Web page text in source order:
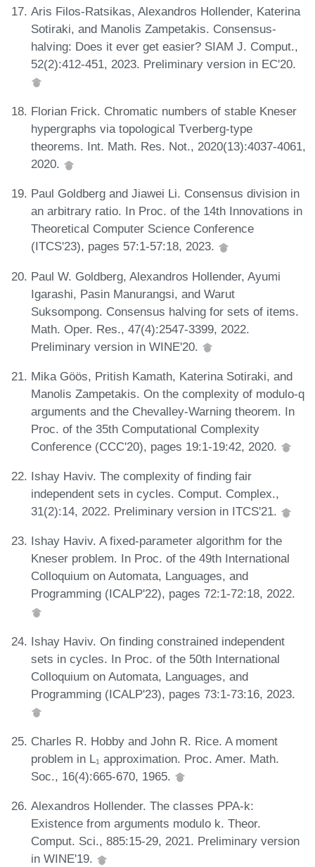
Aris Filos-Ratsikas, Alexandros Hollender, Katerina
Sotiraki, and Manolis Zampetakis. Consensus-
halving: Does it ever get easier? SIAM J. Comput.,
52(2):412-451, 2023. Preliminary version in EC'20.
Florian Frick. Chromatic numbers of stable Kneser
hypergraphs via topological Tverberg-type
theorems. Int. Math. Res. Not., 2020(13):4037-4061,
2020.
Paul Goldberg and Jiawei Li. Consensus division in
an arbitrary ratio. In Proc. of the 14th Innovations in
Theoretical Computer Science Conference
(ITCS'23), pages 57:1-57:18, 2023.
Paul W. Goldberg, Alexandros Hollender, Ayumi
Igarashi, Pasin Manurangsi, and Warut
Suksompong. Consensus halving for sets of items.
Math. Oper. Res., 47(4):2547-3399, 2022.
Preliminary version in WINE'20.
Mika Göös, Pritish Kamath, Katerina Sotiraki, and
Manolis Zampetakis. On the complexity of modulo-q
arguments and the Chevalley-Warning theorem. In
Proc. of the 35th Computational Complexity
Conference (CCC'20), pages 19:1-19:42, 2020.
Ishay Haviv. The complexity of finding fair
independent sets in cycles. Comput. Complex.,
31(2):14, 2022. Preliminary version in ITCS'21.
Ishay Haviv. A fixed-parameter algorithm for the
Kneser problem. In Proc. of the 49th International
Colloquium on Automata, Languages, and
Programming (ICALP'22), pages 72:1-72:18, 2022.
Ishay Haviv. On finding constrained independent
sets in cycles. In Proc. of the 50th International
Colloquium on Automata, Languages, and
Programming (ICALP'23), pages 73:1-73:16, 2023.
Charles R. Hobby and John R. Rice. A moment
problem in L₁ approximation. Proc. Amer. Math.
Soc., 16(4):665-670, 1965.
Alexandros Hollender. The classes PPA-k:
Existence from arguments modulo k. Theor.
Comput. Sci., 885:15-29, 2021. Preliminary version
in WINE'19.